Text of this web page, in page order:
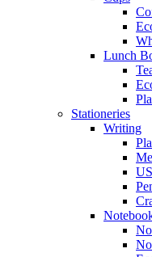
Lunch
Stationeries
Writing